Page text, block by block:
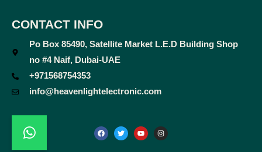
CONTACT INFO
Po Box 85490, Satellite Market L.E.D Building Shop
no #4 Naif, Dubai-UAE
+971568754353
info@heavenlightelectronic.com
a
c
e
w
i
t
o
u
t
n
s
t